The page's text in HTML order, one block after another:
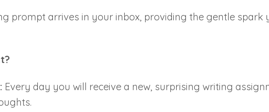
prompt arrives in your inbox, providing the gentle
Every day you will receive a new, surprising writing